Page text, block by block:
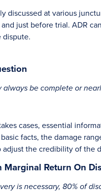
discussed at various
just before trial. ADR
dispute.
always be complete or
cases, essential
facts, the damage
the credibility of the
Return On
is necessary, 80% of